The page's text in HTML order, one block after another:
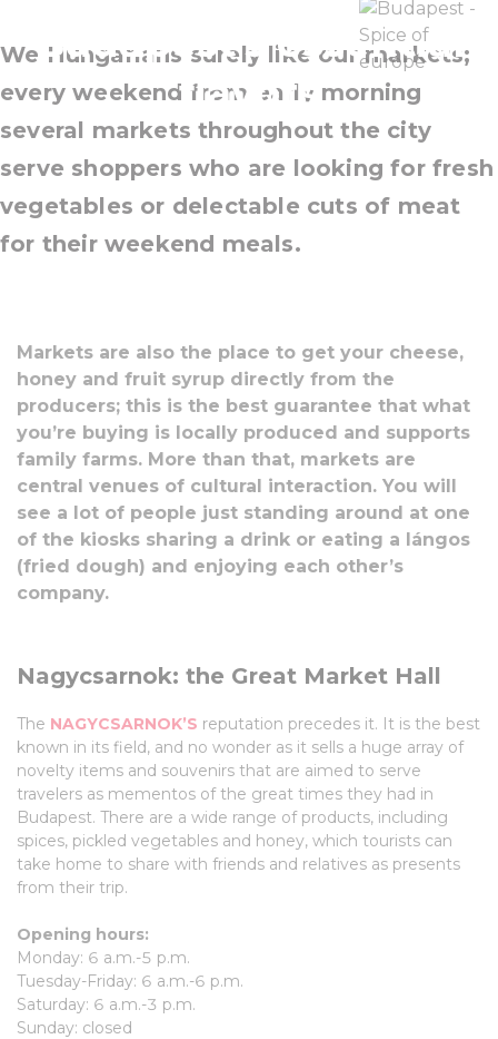
Budapest’s essential
flavors
We Hungarians surely like our markets;
every weekend from early morning
several markets throughout the city
serve shoppers who are looking for fresh
vegetables or delectable cuts of meat
for their weekend meals.
Markets are also the place to get your cheese,
honey and fruit syrup directly from the
producers; this is the best guarantee that what
you’re buying is locally produced and supports
family farms. More than that, markets are
central venues of cultural interaction. You will
see a lot of people just standing around at one
of the kiosks sharing a drink or eating a lángos
(fried dough) and enjoying each other’s
company.
Nagycsarnok: the Great Market Hall
The NAGYCSARNOK’S reputation precedes it. It is the best
known in its field, and no wonder as it sells a huge array of
novelty items and souvenirs that are aimed to serve
travelers as mementos of the great times they had in
Budapest. There are a wide range of products, including
spices, pickled vegetables and honey, which tourists can
take home to share with friends and relatives as presents
from their trip.
Opening hours:
Monday: 6 a.m.-5 p.m.
Tuesday-Friday: 6 a.m.-6 p.m.
Saturday: 6 a.m.-3 p.m.
Sunday: closed